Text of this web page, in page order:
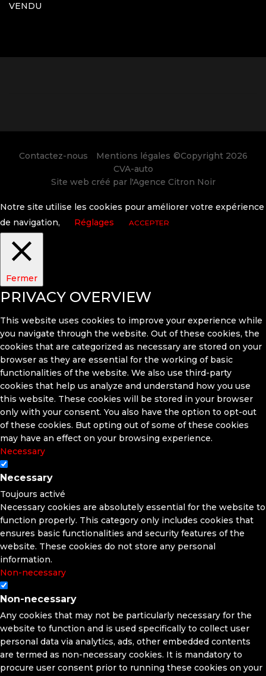
VENDU
Contactez-nous Mentions légales ©Copyright 2026
CVA-auto
Site web créé par l'Agence Citron Noir
Notre site utilise les cookies pour améliorer votre expérience
de navigation,
Réglages ACCEPTER
Fermer
PRIVACY OVERVIEW
This website uses cookies to improve your experience while
you navigate through the website. Out of these cookies, the
cookies that are categorized as necessary are stored on your
browser as they are essential for the working of basic
functionalities of the website. We also use third-party
cookies that help us analyze and understand how you use
this website. These cookies will be stored in your browser
only with your consent. You also have the option to opt-out
of these cookies. But opting out of some of these cookies
may have an effect on your browsing experience.
Necessary
Necessary
Toujours activé
Necessary cookies are absolutely essential for the website to
function properly. This category only includes cookies that
ensures basic functionalities and security features of the
website. These cookies do not store any personal
information.
Non-necessary
Non-necessary
Any cookies that may not be particularly necessary for the
website to function and is used specifically to collect user
personal data via analytics, ads, other embedded contents
are termed as non-necessary cookies. It is mandatory to
procure user consent prior to running these cookies on your